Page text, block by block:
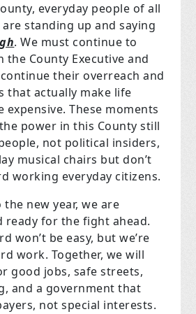
everyday people of all
standing up and saying
. We must continue to
the County Executive and
their overreach and
that actually make life
expensive. These moments
power in this County still
not political insiders,
musical chairs but don’t
working everyday citizens.
new year, we are
ready for the fight ahead.
won’t be easy, but we’re
work. Together, we will
good jobs, safe streets,
and a government that
not special interests.